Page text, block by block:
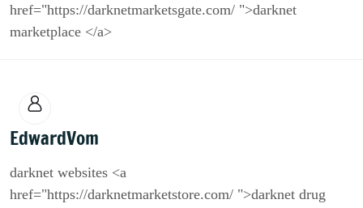
href="https://darknetmarketsgate.com/ ">darknet
marketplace </a>
EdwardVom
darknet websites <a
href="https://darknetmarketstore.com/ ">darknet drug